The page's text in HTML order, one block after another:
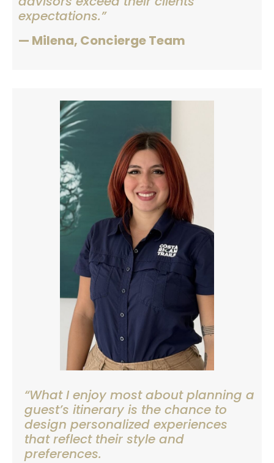
expectations.”
— Milena, Concierge Team
“What I enjoy most about planning a
guest’s itinerary is the chance to
design personalized experiences
that reflect their style and
preferences.